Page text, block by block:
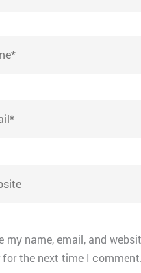
my name, email, and
for the next time I comment.